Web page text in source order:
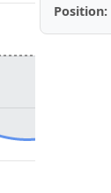
Position: